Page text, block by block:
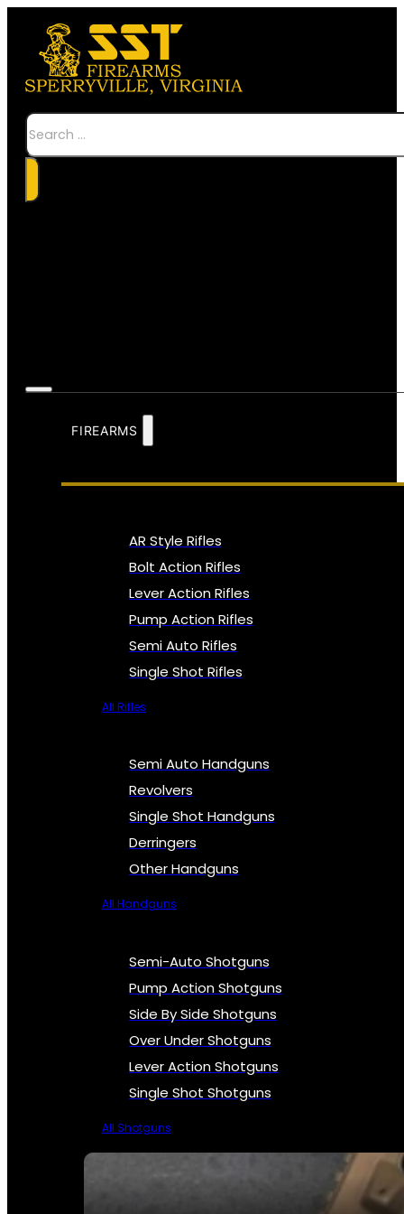
Search
FIREARMS
AR Style Rifles
Bolt Action Rifles
Lever Action Rifles
Pump Action Rifles
Semi Auto Rifles
Single Shot Rifles
All Rifles
Semi Auto Handguns
Revolvers
Single Shot Handguns
Derringers
Other Handguns
All Handguns
Semi-Auto Shotguns
Pump Action Shotguns
Side By Side Shotguns
Over Under Shotguns
Lever Action Shotguns
Single Shot Shotguns
All Shotguns